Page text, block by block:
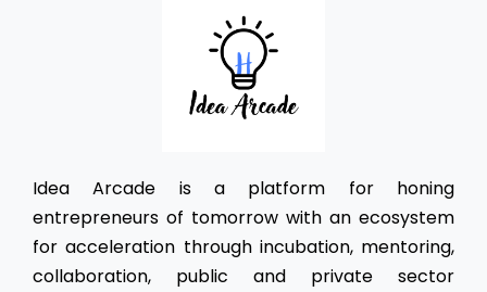
Idea Arcade is a platform for honing
entrepreneurs of tomorrow with an ecosystem
for acceleration through incubation, mentoring,
collaboration, public and private sector